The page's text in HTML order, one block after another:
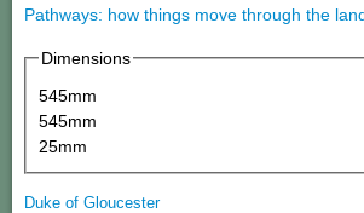
Pathways: how things move through the
Dimensions
545mm
545mm
25mm
Duke of Gloucester